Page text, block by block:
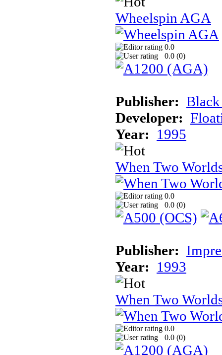
Wheelspin AGA
0.0
0.0 (0)
Publisher:
Developer:
Year: 1995
When Two
0.0
0.0 (0)
Publisher:
Year: 1993
When Two
0.0
0.0 (0)